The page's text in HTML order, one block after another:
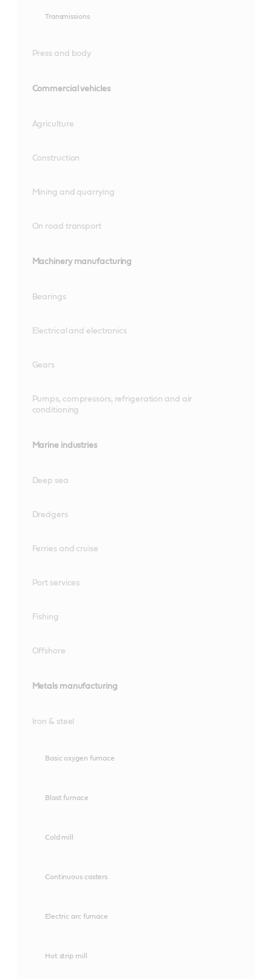
Transmissions
Press and body
Commercial vehicles
Agriculture
Construction
Mining and quarrying
On road transport
Machinery manufacturing
Bearings
Electrical and electronics
Gears
Pumps, compressors, refrigeration and air
conditioning
Marine industries
Deep sea
Dredgers
Ferries and cruise
Port services
Fishing
Offshore
Metals manufacturing
Iron & steel
Basic oxygen furnace
Blast furnace
Cold mill
Continuous casters
Electric arc furnace
Hot strip mill